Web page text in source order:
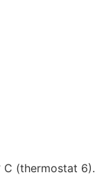
C (thermostat 6).